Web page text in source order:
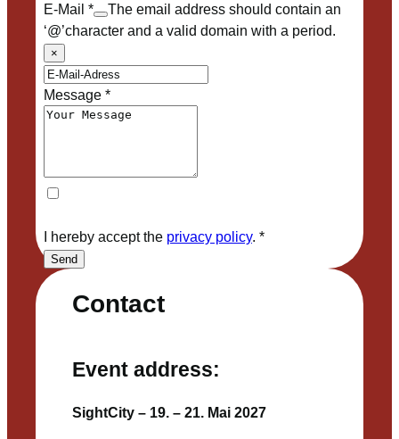
Contact
Event address:
SightCity – 19. – 21. Mai 2027
E-Mail *
The email address should contain an
‘@’character and a valid domain with a period.
×
Message*
I hereby accept the privacy policy. *
Send